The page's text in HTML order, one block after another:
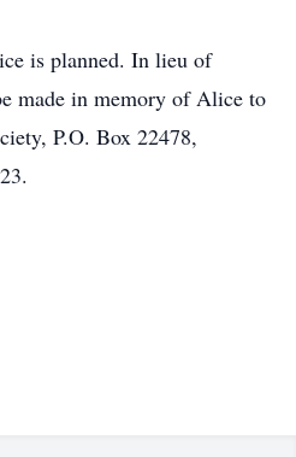
is planned. In lieu of
made in memory of Alice to
P.O. Box 22478,